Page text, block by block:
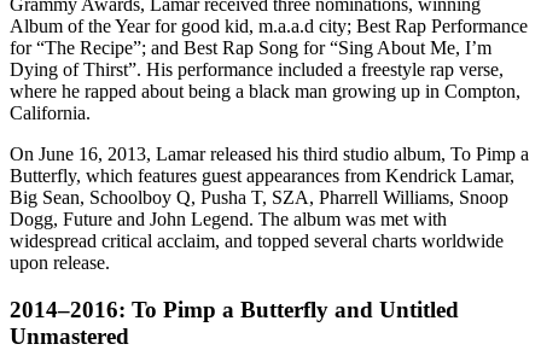
Grammy Awards, Lamar received three nominations, winning
Album of the Year for good kid, m.a.a.d city; Best Rap Performance
for “The Recipe”; and Best Rap Song for “Sing About Me, I’m
Dying of Thirst”. His performance included a freestyle rap verse,
where he rapped about being a black man growing up in Compton,
California.
On June 16, 2013, Lamar released his third studio album, To Pimp a
Butterfly, which features guest appearances from Kendrick Lamar,
Big Sean, Schoolboy Q, Pusha T, SZA, Pharrell Williams, Snoop
Dogg, Future and John Legend. The album was met with
widespread critical acclaim, and topped several charts worldwide
upon release.
2014–2016: To Pimp a Butterfly and Untitled
Unmastered